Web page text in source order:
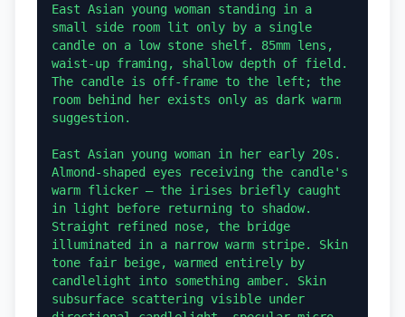
East Asian young woman standing in a
small side room lit only by a single
candle on a low stone shelf. 85mm lens,
waist-up framing, shallow depth of field.
The candle is off-frame to the left; the
room behind her exists only as dark warm
suggestion.
East Asian young woman in her early 20s.
Almond-shaped eyes receiving the candle's
warm flicker — the irises briefly caught
in light before returning to shadow.
Straight refined nose, the bridge
illuminated in a narrow warm stripe. Skin
tone fair beige, warmed entirely by
candlelight into something amber. Skin
subsurface scattering visible under